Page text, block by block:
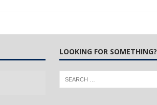
LOOKING FOR SOMETHING?